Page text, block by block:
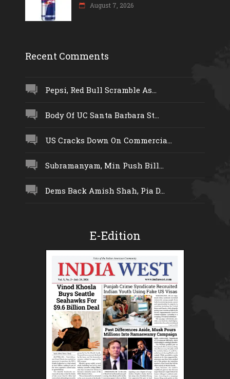
August 7, 2026
Recent Comments
Pepsi, Red Bull Scramble As...
Body Of UC Santa Barbara St...
US Cracks Down On Commercia...
Subramanyam, Min Push Bill...
Dems Back Amish Shah, Pia D...
E-Edition